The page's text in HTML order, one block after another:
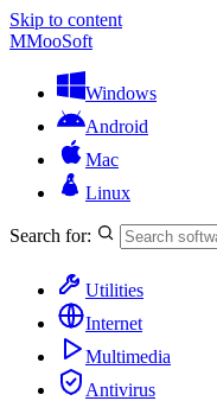
Skip to content
MMooSoft
Windows
Android
Mac
Linux
Search for:
Utilities
Internet
Multimedia
Antivirus